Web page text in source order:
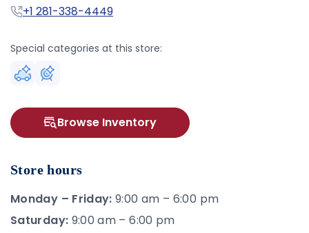
Phone
+1 281-338-4449
Special categories at this store:
Browse Inventory
Store hours
Monday – Friday: 9:00 am – 6:00 pm
Saturday: 9:00 am – 6:00 pm